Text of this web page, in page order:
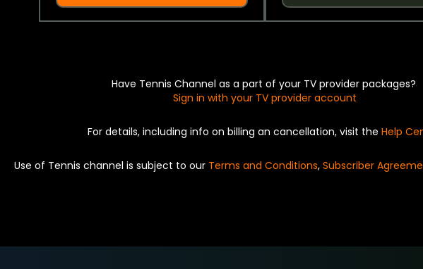
Have Tennis Channel as a part of your TV provider packages?
Sign in with your TV provider account
For details, including info on billing an cancellation, visit the Help
Use of Tennis channel is subject to our Terms and Conditions, Subscriber